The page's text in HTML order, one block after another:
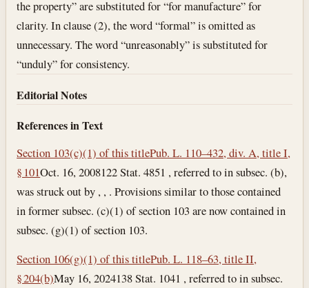
the property” are substituted for “for manufacture” for
clarity. In clause (2), the word “formal” is omitted as
unnecessary. The word “unreasonably” is substituted for
“unduly” for consistency.
Editorial Notes
References in Text
Section 103(c)(1) of this titlePub. L. 110–432, div. A, title I,
§ 101Oct. 16, 2008122 Stat. 4851 , referred to in subsec. (b),
was struck out by , , . Provisions similar to those contained
in former subsec. (c)(1) of section 103 are now contained in
subsec. (g)(1) of section 103.
Section 106(g)(1) of this titlePub. L. 118–63, title II,
§ 204(b)May 16, 2024138 Stat. 1041 , referred to in subsec.